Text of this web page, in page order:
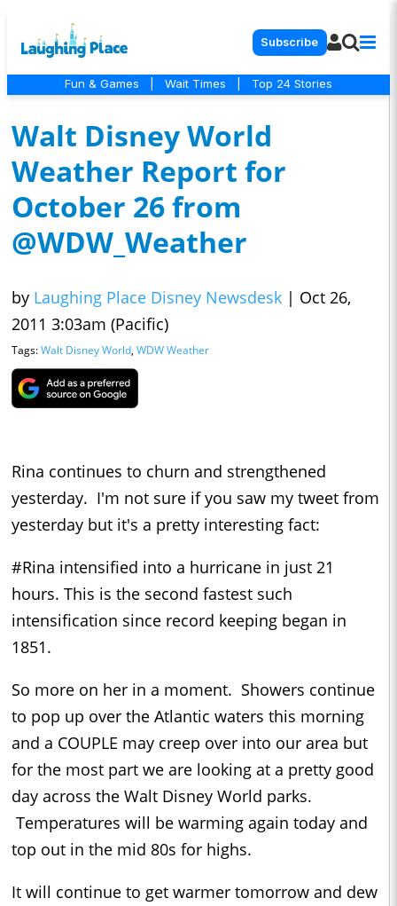
Subscribe
Fun & Games Wait Times Top 24 Stories
Walt Disney World
Weather Report for
October 26 from
@WDW_Weather
by Laughing Place Disney Newsdesk | Oct 26,
2011 3:03am (Pacific)
Tags:Walt Disney World, WDW Weather
Rina continues to churn and strengthened
yesterday. I'm not sure if you saw my tweet from
yesterday but it's a pretty interesting fact:
#Rina intensified into a hurricane in just 21
hours. This is the second fastest such
intensification since record keeping began in
1851.
So more on her in a moment. Showers continue
to pop up over the Atlantic waters this morning
and a COUPLE may creep over into our area but
for the most part we are looking at a pretty good
day across the Walt Disney World parks.
Temperatures will be warming again today and
top out in the mid 80s for highs.
It will continue to get warmer tomorrow and dew